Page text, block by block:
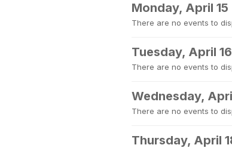
Monday, April 15
There are no events to
Tuesday, April 16
There are no events to
Wednesday,
There are no events to
Thursday, April